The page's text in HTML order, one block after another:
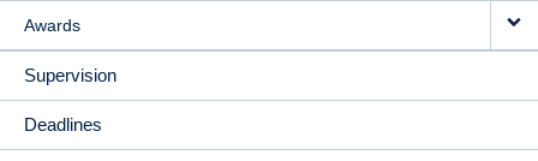
Awards
Supervision
Deadlines